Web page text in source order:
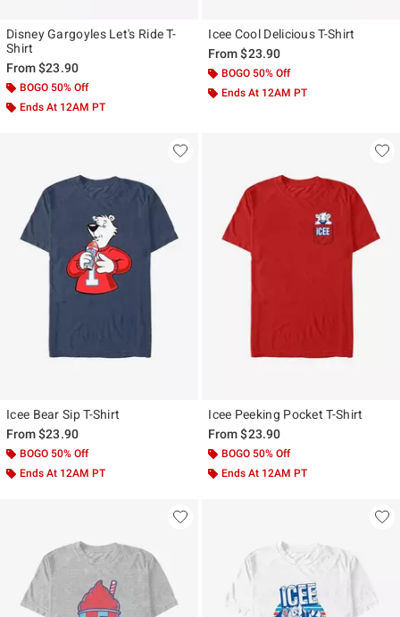
Disney Gargoyles Let's Ride T-
Shirt
From$23.90
BOGO 50% Off
Ends At 12AM PT
Icee Cool Delicious T-Shirt
From$23.90
BOGO 50% Off
Ends At 12AM PT
Icee Bear Sip T-Shirt
From$23.90
BOGO 50% Off
Ends At 12AM PT
Icee Peeking Pocket T-Shirt
From$23.90
BOGO 50% Off
Ends At 12AM PT